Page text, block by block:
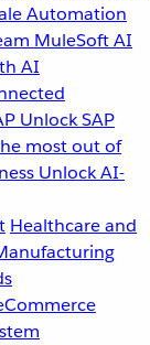
Automation
MuleSoft AI
AI
Unlock SAP
most out of
Unlock AI-
Healthcare and